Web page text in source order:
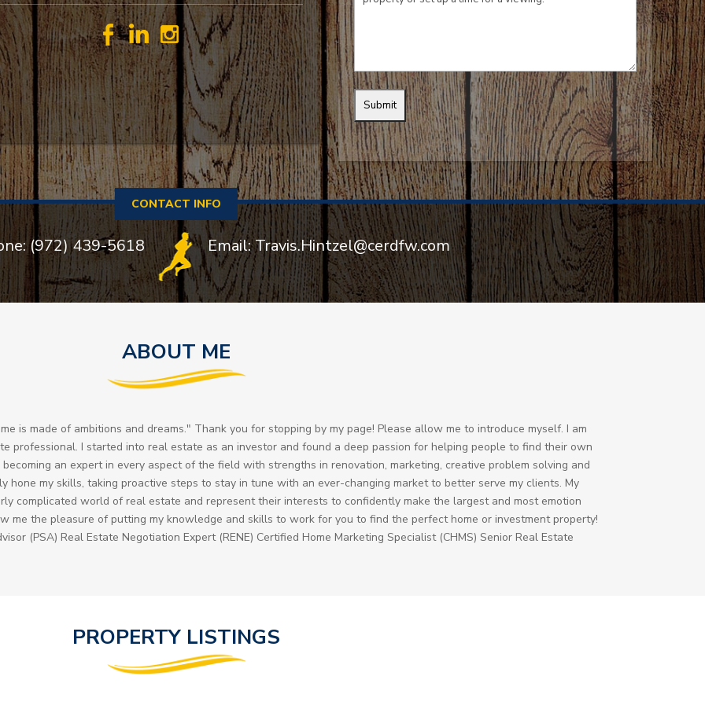
CONTACT INFO
(972) 439-5618 Email: Travis.Hintzel@cerdfw.com
ABOUT ME
is made of ambitions and dreams." Thank you for stopping by my page! Please allow me to introduce myself. I am
professional. I started into real estate as an investor and found a deep passion for helping people to find their own
an expert in every aspect of the field with strengths in renovation, marketing, creative problem solving and
hone my skills, taking proactive steps to stay in tune with an ever-changing market to better serve my clients. My
complicated world of real estate and represent their interests to confidently make the largest and most emotion
me the pleasure of putting my knowledge and skills to work for you to find the perfect home or investment property!
(PSA) Real Estate Negotiation Expert (RENE) Certified Home Marketing Specialist (CHMS) Senior Real Estate
PROPERTY LISTINGS